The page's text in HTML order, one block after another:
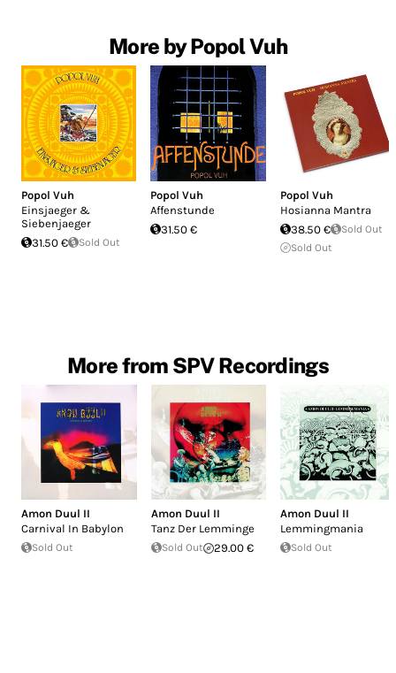
More by Popol Vuh
Popol Vuh
Einsjaeger &
Siebenjaeger
31.50 €
Sold Out
Popol Vuh
Affenstunde
31.50 €
Popol Vuh
Hosianna Mantra
38.50 €
Sold Out
Sold Out
More from SPV Recordings
Amon Duul II
Carnival In Babylon
Sold Out
Amon Duul II
Tanz Der Lemminge
Sold Out 29.00 €
Amon Duul II
Lemmingmania
Sold Out